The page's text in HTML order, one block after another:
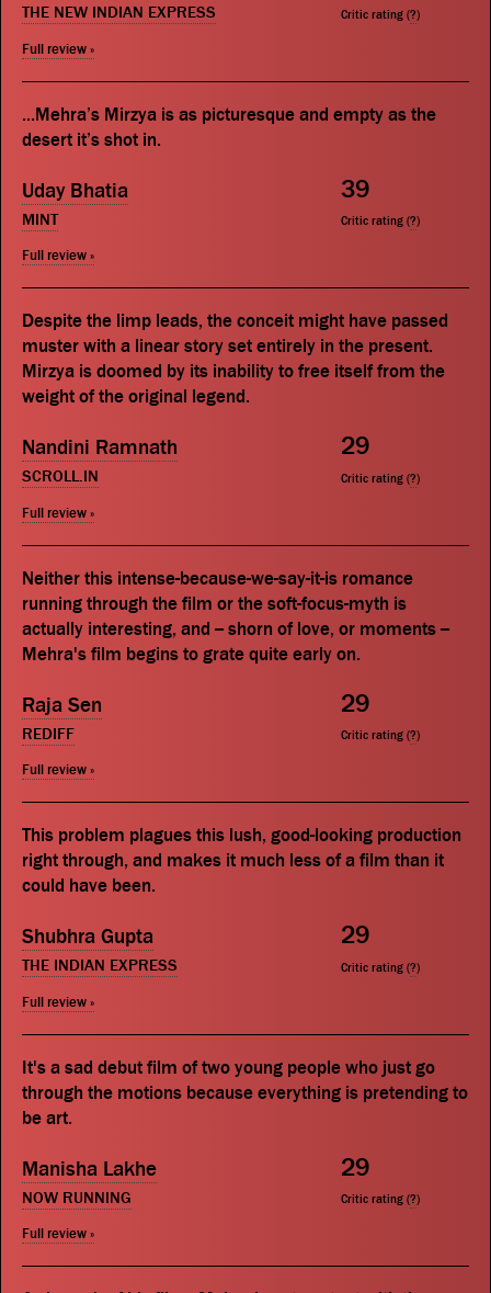
THE NEW INDIAN EXPRESS
Full review »
Critic rating (?)
...Mehra’s Mirzya is as picturesque and empty as the
desert it’s shot in.
Uday Bhatia
MINT
Full review »
39
Critic rating (?)
Despite the limp leads, the conceit might have passed
muster with a linear story set entirely in the present.
Mirzya is doomed by its inability to free itself from the
weight of the original legend.
Nandini Ramnath
SCROLL.IN
Full review »
29
Critic rating (?)
Neither this intense-because-we-say-it-is romance
running through the film or the soft-focus-myth is
actually interesting, and -- shorn of love, or moments --
Mehra's film begins to grate quite early on.
Raja Sen
REDIFF
Full review »
29
Critic rating (?)
This problem plagues this lush, good-looking production
right through, and makes it much less of a film than it
could have been.
Shubhra Gupta
THE INDIAN EXPRESS
Full review »
29
Critic rating (?)
It's a sad debut film of two young people who just go
through the motions because everything is pretending to
be art.
Manisha Lakhe
NOW RUNNING
Full review »
29
Critic rating (?)